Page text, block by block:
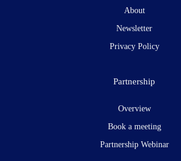
About
Newsletter
Privacy Policy
Partnership
Overview
Book a meeting
Partnership Webinar